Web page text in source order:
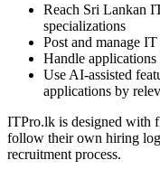
Reach Sri Lankan
specializations
Post and manage
Handle
Use AI-assisted
applications by
ITPro.lk is designed with
follow their own hiring
recruitment process.